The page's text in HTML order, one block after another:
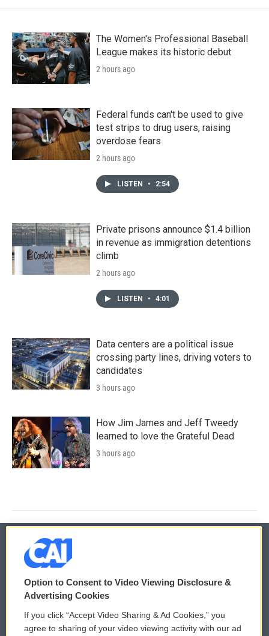
The Women's Professional Baseball
League makes its historic debut
2 hours ago
Federal funds can't be used to give
test strips to drug users, raising
overdose fears
2 hours ago
LISTEN • 2:54
Private prisons announce $1.4 billion
in revenue as immigration detentions
climb
2 hours ago
LISTEN • 4:01
Data centers are a political issue
crossing party lines, driving voters to
candidates
3 hours ago
How Jim James and Jeff Tweedy
learned to love the Grateful Dead
3 hours ago
© 2026
Privacy and Terms
Comments Policy WCAI eNews Sign Up
Option to Consent to Video Viewing Disclosure &
Advertising Cookies
If you click “Accept Video Sharing & Ad Cookies,” you
agree to sharing of your video viewing activity with our ad